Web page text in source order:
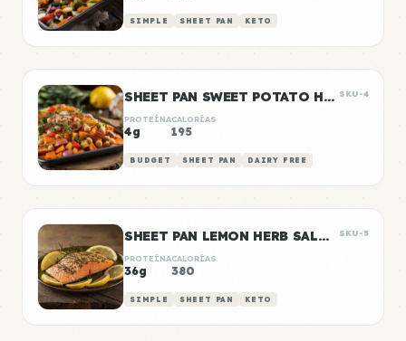
SIMPLE SHEET PAN KETO
SHEET PAN SWEET POTATO HASH SKU-4
PROTEÍNA
4g
CALORÍAS
195
BUDGET SHEET PAN DAIRY FREE
SHEET PAN LEMON HERB SALMON SKU-5
PROTEÍNA
36g
CALORÍAS
380
SIMPLE SHEET PAN KETO